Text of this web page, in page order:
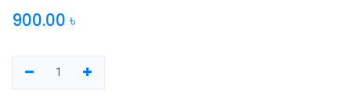
900.00 ৳